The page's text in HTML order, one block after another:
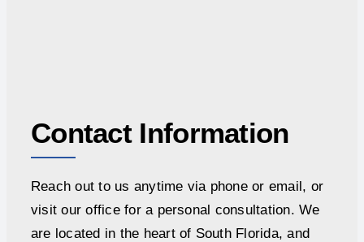
Contact Information
Reach out to us anytime via phone or email, or
visit our office for a personal consultation. We
are located in the heart of South Florida, and